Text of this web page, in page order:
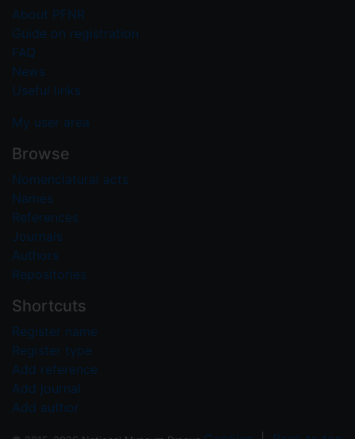
About PFNR
Guide on registration
FAQ
News
Useful links
My user area
Browse
Nomenclatural acts
Names
References
Journals
Authors
Repositories
Shortcuts
Register name
Register type
Add reference
Add journal
Add author